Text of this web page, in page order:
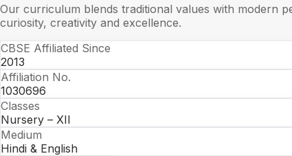
Our curriculum blends traditional values with modern
curiosity, creativity and excellence.
CBSE Affiliated Since
2013
Affiliation No.
1030696
Classes
Nursery – XII
Medium
Hindi & English